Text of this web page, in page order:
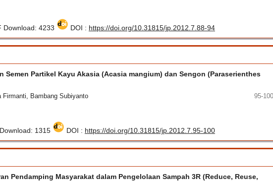
Download: 4233 DOI : https://doi.org/10.31815/jp.2012.7.88-94
Semen Partikel Kayu Akasia (Acasia mangium) dan Sengon (Paraserienthes
Firmanti, Bambang Subiyanto 95-100
1315 DOI : https://doi.org/10.31815/jp.2012.7.95-100
Pendamping Masyarakat dalam Pengelolaan Sampah 3R (Reduce, Reuse,